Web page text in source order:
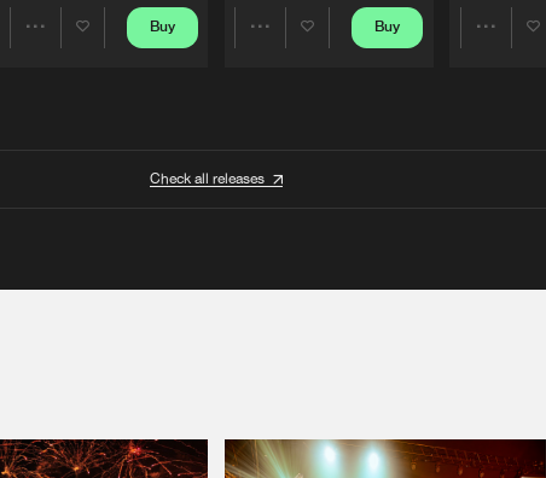
Buy Buy
Check all releases
We are preparing your order in a ZIP file. keep the